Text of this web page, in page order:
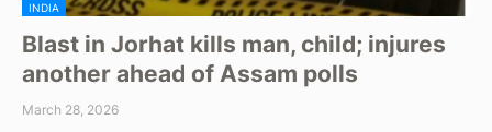
INDIA
Blast in Jorhat kills man, child; injures
another ahead of Assam polls
March 28, 2026